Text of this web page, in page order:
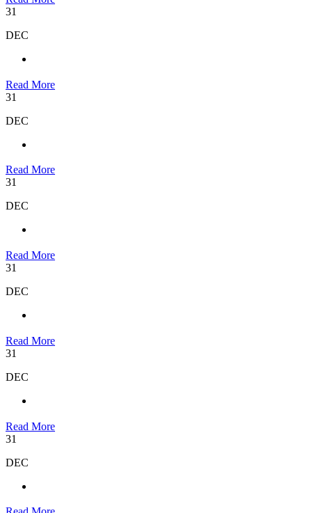
31
DEC
Read More
31
DEC
Read More
31
DEC
Read More
31
DEC
Read More
31
DEC
Read More
31
DEC